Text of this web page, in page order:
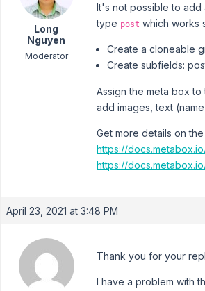
Long
Nguyen
Moderator
It's not possible to add
type post which works
Create a cloneable
Create subfields:
Assign the meta box
add images, text
Get more details on
https://
https://
April 23, 2021 at 3:48 PM
Thank you for your
I have a problem with